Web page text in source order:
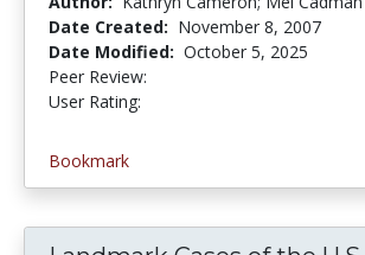
Date Created: November 8, 2007
Date Modified: October 5, 2025
Peer Review:
User Rating:
Bookmark